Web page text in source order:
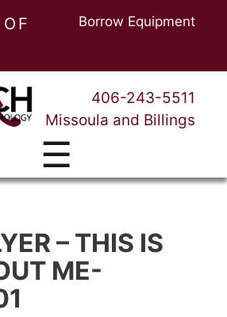
Borrow Equipment
406-243-5511
Missoula and Billings
☰
– THIS IS
ME-